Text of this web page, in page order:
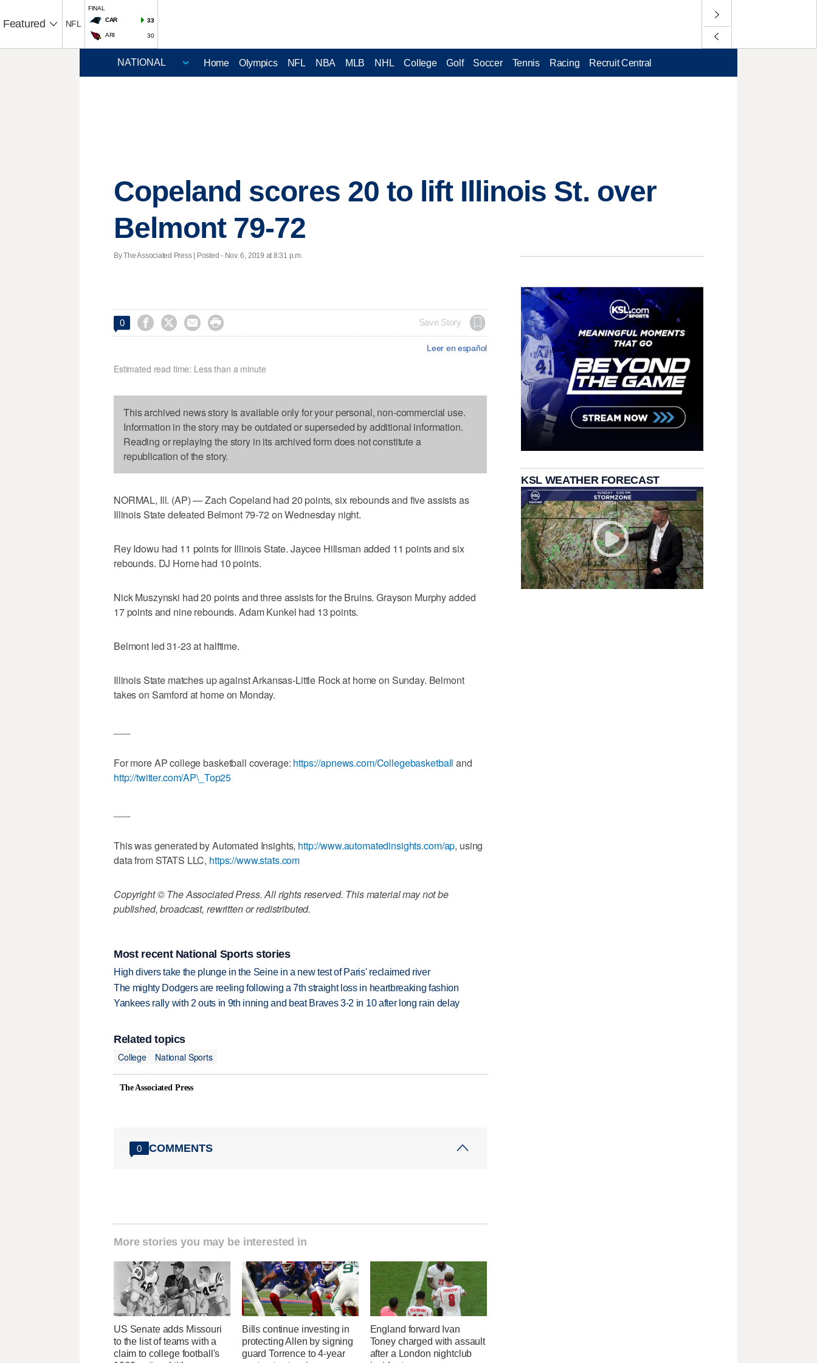
Featured NFL
FINAL
CAR
33
ARI 30
Home Olympics NFL NBA MLB NHL College Golf Soccer Tennis Racing Recruit Central
Copeland scores 20 to lift Illinois St. over
Belmont 79-72
By The Associated Press | Posted - Nov. 6, 2019 at 8:31 p.m.
0     Save Story
Leer en español
Estimated read time: Less than a minute
This archived news story is available only for your personal, non-commercial use.
Information in the story may be outdated or superseded by additional information.
Reading or replaying the story in its archived form does not constitute a
republication of the story.
NORMAL, Ill. (AP) — Zach Copeland had 20 points, six rebounds and five assists as
Illinois State defeated Belmont 79-72 on Wednesday night.
Rey Idowu had 11 points for Illinois State. Jaycee Hillsman added 11 points and six
rebounds. DJ Horne had 10 points.
Nick Muszynski had 20 points and three assists for the Bruins. Grayson Murphy added
17 points and nine rebounds. Adam Kunkel had 13 points.
Belmont led 31-23 at halftime.
Illinois State matches up against Arkansas-Little Rock at home on Sunday. Belmont
takes on Samford at home on Monday.
For more AP college basketball coverage: https://apnews.com/Collegebasketball and
http://twitter.com/AP\_Top25
This was generated by Automated Insights, http://www.automatedinsights.com/ap, using
data from STATS LLC, https://www.stats.com
Copyright © The Associated Press. All rights reserved. This material may not be
published, broadcast, rewritten or redistributed.
Most recent National Sports stories
High divers take the plunge in the Seine in a new test of Paris' reclaimed river
The mighty Dodgers are reeling following a 7th straight loss in heartbreaking fashion
Yankees rally with 2 outs in 9th inning and beat Braves 3-2 in 10 after long rain delay
Related topics
College
National Sports
The Associated Press
0 COMMENTS
More stories you may be interested in
US Senate adds Missouri
to the list of teams with a
claim to college football's
Bills continue investing in
protecting Allen by signing
guard Torrence to 4-year
England forward Ivan
Toney charged with assault
after a London nightclub
KSL WEATHER FORECAST